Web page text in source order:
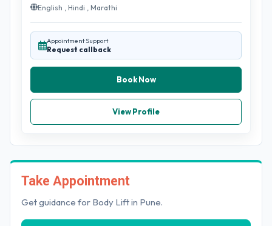
English , Hindi , Marathi
Appointment Support
Request callback
Book Now
View Profile
Take Appointment
Get guidance for Body Lift in Pune.